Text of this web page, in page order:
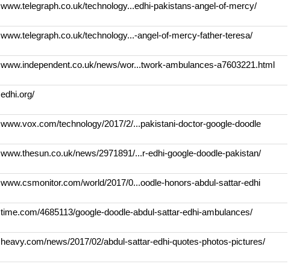
www.telegraph.co.uk/technology...edhi-pakistans-angel-of-mercy/
www.telegraph.co.uk/technology...-angel-of-mercy-father-teresa/
www.independent.co.uk/news/wor...twork-ambulances-a7603221.html
edhi.org/
www.vox.com/technology/2017/2/...pakistani-doctor-google-doodle
www.thesun.co.uk/news/2971891/...r-edhi-google-doodle-pakistan/
www.csmonitor.com/world/2017/0...oodle-honors-abdul-sattar-edhi
time.com/4685113/google-doodle-abdul-sattar-edhi-ambulances/
heavy.com/news/2017/02/abdul-sattar-edhi-quotes-photos-pictures/